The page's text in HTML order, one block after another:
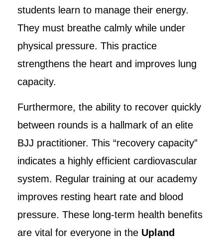
students learn to manage their energy.
They must breathe calmly while under
physical pressure. This practice
strengthens the heart and improves lung
capacity.
Furthermore, the ability to recover quickly
between rounds is a hallmark of an elite
BJJ practitioner. This “recovery capacity”
indicates a highly efficient cardiovascular
system. Regular training at our academy
improves resting heart rate and blood
pressure. These long-term health benefits
are vital for everyone in the Upland